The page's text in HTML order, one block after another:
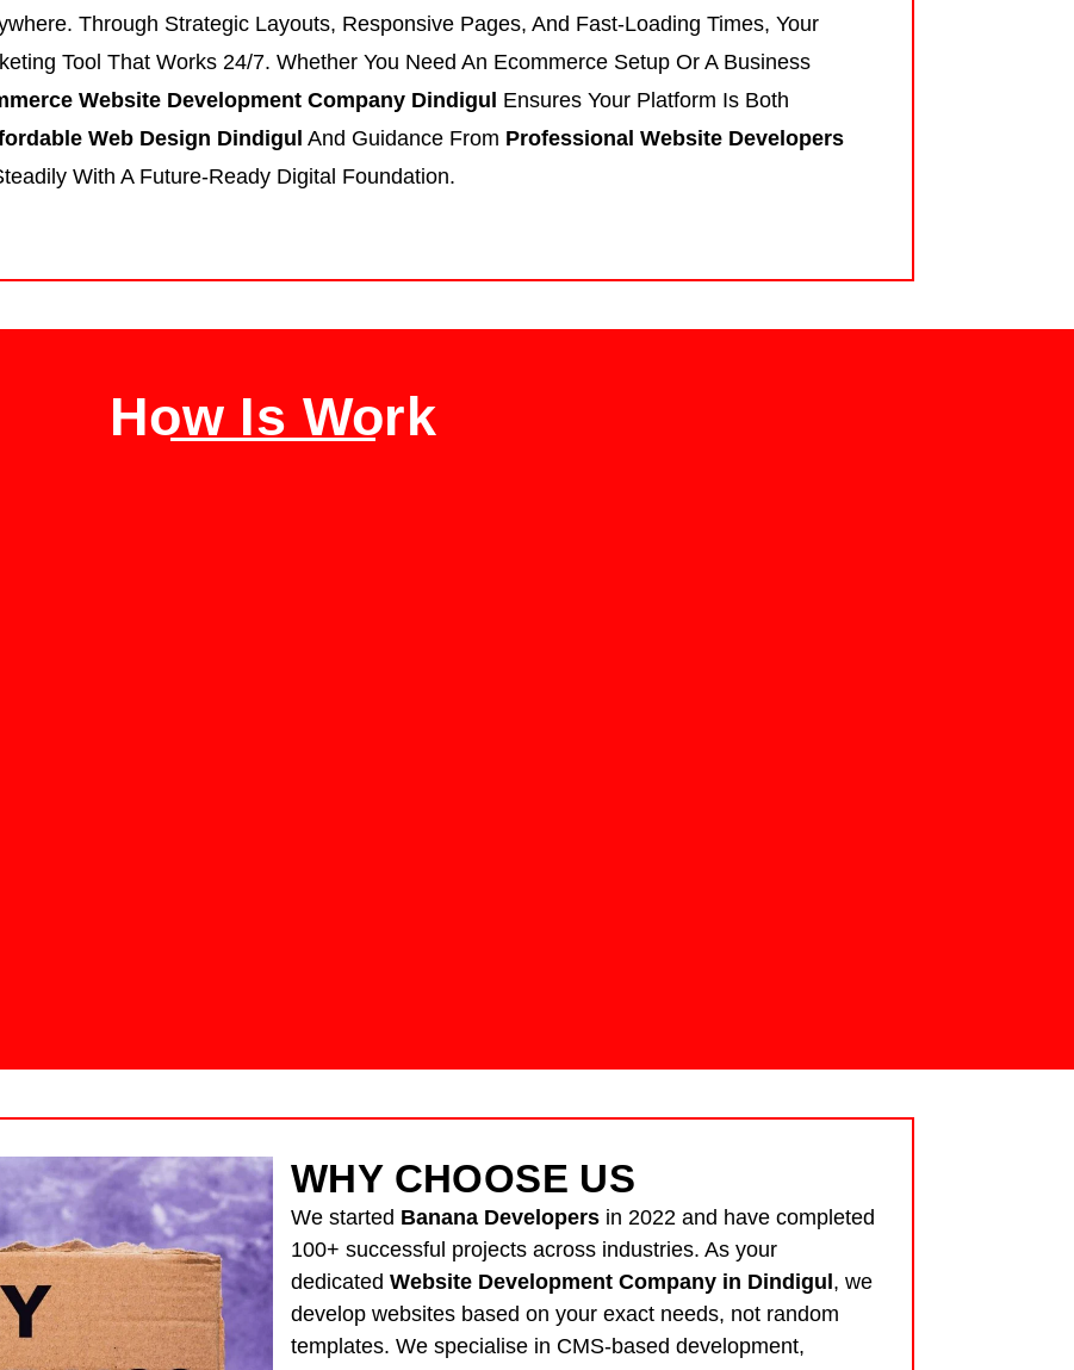
Through Strategic Layouts, Responsive Pages, And Fast-Loading Times, Your
Tool That Works 24/7. Whether You Need An Ecommerce Setup Or A Business
Website Development Company Dindigul Ensures Your Platform Is Both
Web Design Dindigul And Guidance From Professional Website Developers
With A Future-Ready Digital Foundation.
How Is Work
WHY CHOOSE US
We started Banana Developers in 2022 and have completed
100+ successful projects across industries. As your
dedicated Website Development Company in Dindigul , we
develop websites based on your exact needs, not random
templates. We specialise in CMS-based development,